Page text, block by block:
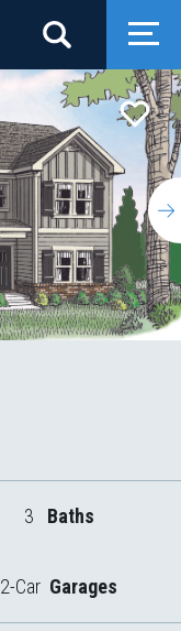
Search
3 Baths
2-Car Garages